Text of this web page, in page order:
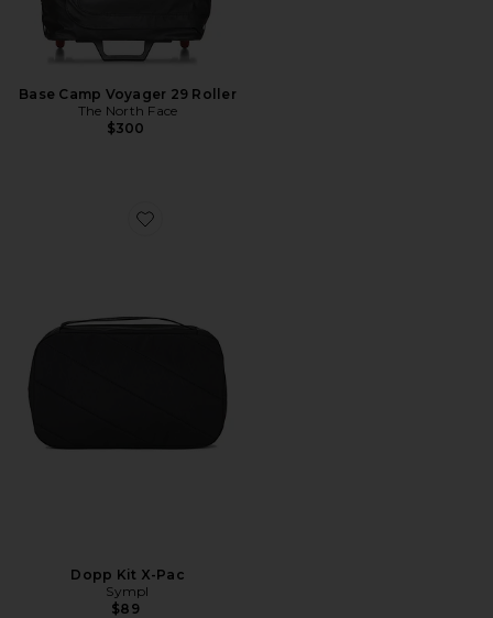
Base Camp Voyager 29 Roller
The North Face
$300
Favorite Dopp Kit X-Pac
Dopp Kit X-Pac
Sympl
$89